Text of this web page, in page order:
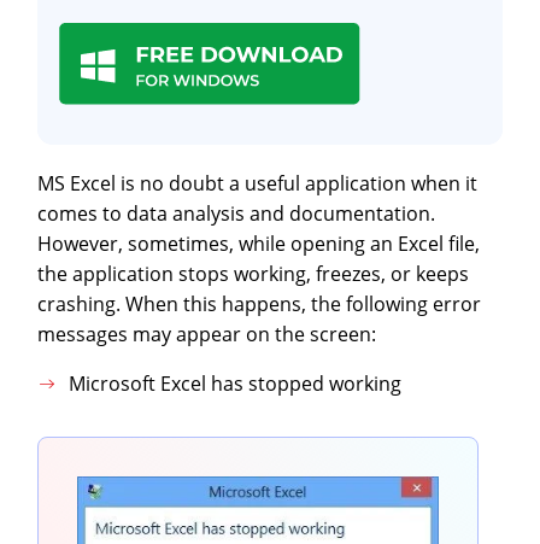
MS Excel is no doubt a useful application when it
comes to data analysis and documentation.
However, sometimes, while opening an Excel file,
the application stops working, freezes, or keeps
crashing. When this happens, the following error
messages may appear on the screen:
Microsoft Excel has stopped working